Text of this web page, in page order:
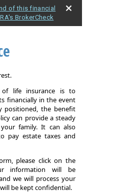
of this financial
BrokerCheck
of life insurance is to
financially in the event
positioned, the benefit
can provide a steady
family. It can also
pay estate taxes and
please click on the
information will be
we will process your
be kept confidential.